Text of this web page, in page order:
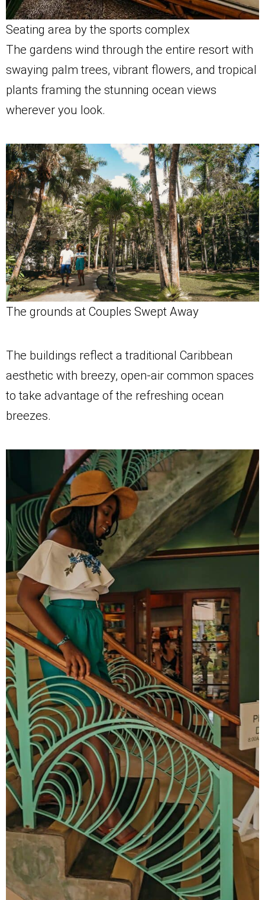
Seating area by the sports complex
The gardens wind through the entire resort with
swaying palm trees, vibrant flowers, and tropical
plants framing the stunning ocean views
wherever you look.
The grounds at Couples Swept Away
The buildings reflect a traditional Caribbean
aesthetic with breezy, open-air common spaces
to take advantage of the refreshing ocean
breezes.